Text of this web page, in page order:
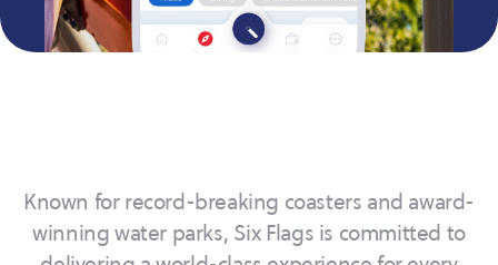
Known for record-breaking coasters and award-
winning water parks, Six Flags is committed to